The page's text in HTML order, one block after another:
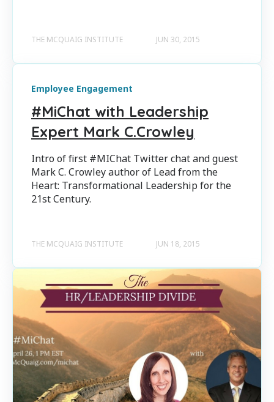
THE MCQUAIG INSTITUTE JUN 30, 2015
Employee Engagement
#MiChat with Leadership
Expert Mark C.Crowley
Intro of first #MIChat Twitter chat and guest
Mark C. Crowley author of Lead from the
Heart: Transformational Leadership for the
21st Century.
THE MCQUAIG INSTITUTE JUN 18, 2015